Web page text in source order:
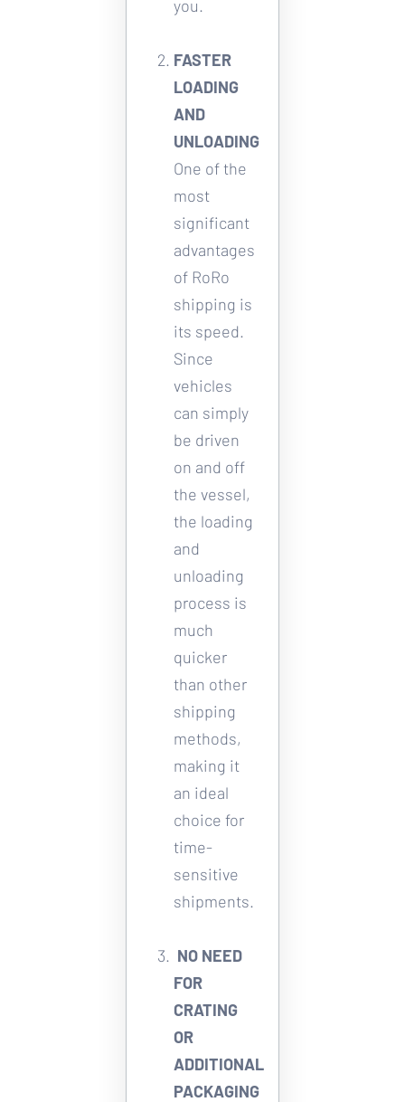
you.
FASTER
LOADING
AND
UNLOADING
One of the
most
significant
advantages
of RoRo
shipping is
its speed.
Since
vehicles
can simply
be driven
on and off
the vessel,
the loading
and
unloading
process is
much
quicker
than other
shipping
methods,
making it
an ideal
choice for
time-
sensitive
shipments.
NO NEED
FOR
CRATING
OR
ADDITIONAL
PACKAGING